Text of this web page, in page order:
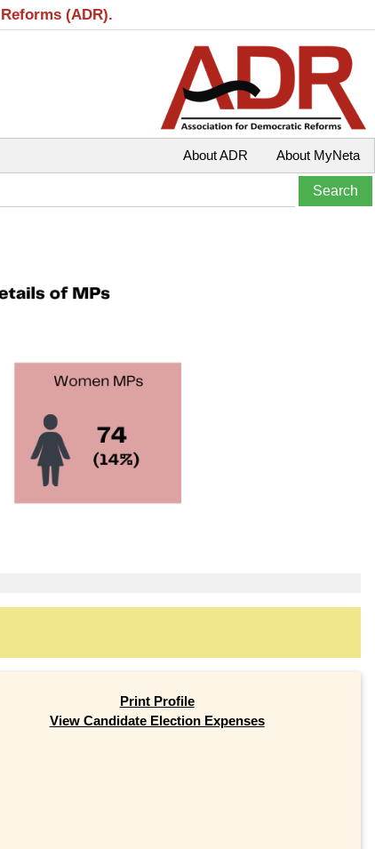
(ADR).
About MyNeta
About ADR
Print Profile
View Candidate Election Expenses